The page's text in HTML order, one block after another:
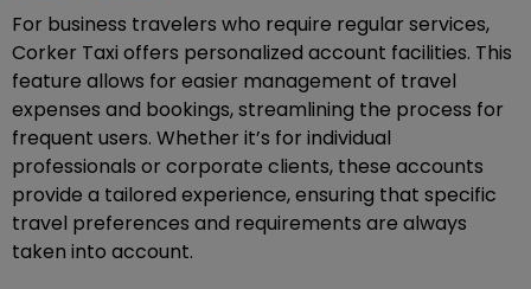
For business travelers who require regular services,
Corker Taxi offers personalized account facilities. This
feature allows for easier management of travel
expenses and bookings, streamlining the process for
frequent users. Whether it’s for individual
professionals or corporate clients, these accounts
provide a tailored experience, ensuring that specific
travel preferences and requirements are always
taken into account.